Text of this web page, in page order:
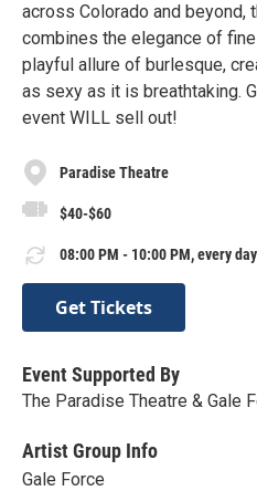
across Colorado and
combines the elegance of
playful allure of burlesque,
as sexy as it is breathtaking.
event WILL sell out!
Paradise Theatre
$40-$60
08:00 PM - 10:00 PM, every
Get Tickets
Event Supported By
The Paradise Theatre & Gale
Artist Group Info
Gale Force